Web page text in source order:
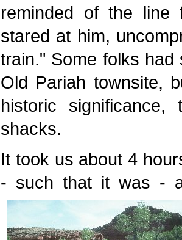
reminded of the line
stared at him,
train." Some folks
Old Pariah townsite,
historic
shacks.
It took us about 4
- such that it was -